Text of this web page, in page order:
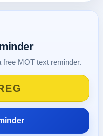
free MOT text reminder.